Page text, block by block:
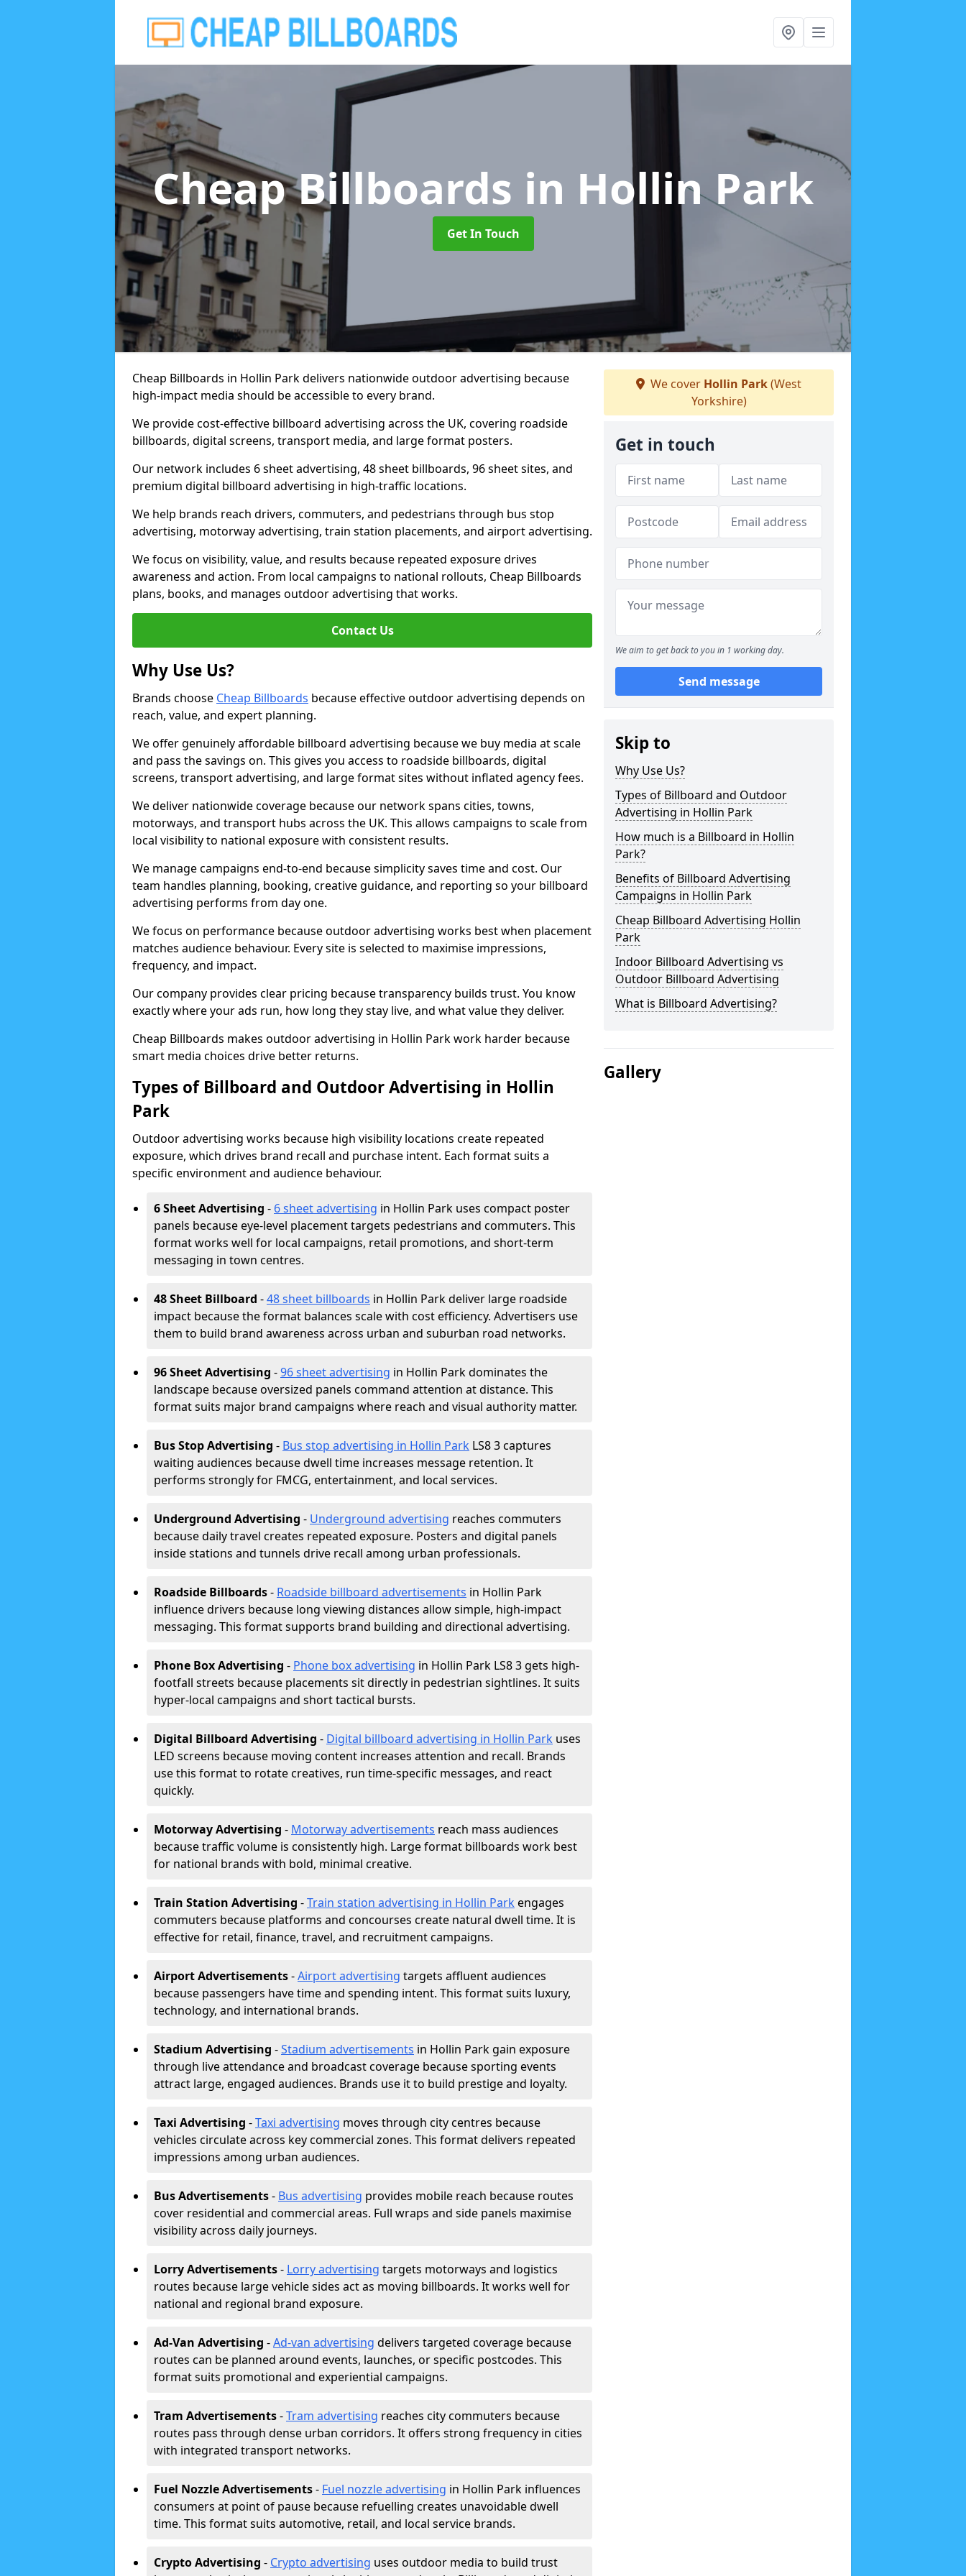
Cheap Billboards in Hollin Park
Get In Touch
Cheap Billboards in Hollin Park delivers nationwide outdoor advertising because
high-impact media should be accessible to every brand.
We provide cost-effective billboard advertising across the UK, covering roadside
billboards, digital screens, transport media, and large format posters.
Our network includes 6 sheet advertising, 48 sheet billboards, 96 sheet sites, and
premium digital billboard advertising in high-traffic locations.
We help brands reach drivers, commuters, and pedestrians through bus stop
advertising, motorway advertising, train station placements, and airport advertising.
We focus on visibility, value, and results because repeated exposure drives
awareness and action. From local campaigns to national rollouts, Cheap Billboards
plans, books, and manages outdoor advertising that works.
Contact Us
Why Use Us?
Brands choose Cheap Billboards because effective outdoor advertising depends on
reach, value, and expert planning.
We offer genuinely affordable billboard advertising because we buy media at scale
and pass the savings on. This gives you access to roadside billboards, digital
screens, transport advertising, and large format sites without inflated agency fees.
We deliver nationwide coverage because our network spans cities, towns,
motorways, and transport hubs across the UK. This allows campaigns to scale from
local visibility to national exposure with consistent results.
We manage campaigns end-to-end because simplicity saves time and cost. Our
team handles planning, booking, creative guidance, and reporting so your billboard
advertising performs from day one.
We focus on performance because outdoor advertising works best when placement
matches audience behaviour. Every site is selected to maximise impressions,
frequency, and impact.
Our company provides clear pricing because transparency builds trust. You know
exactly where your ads run, how long they stay live, and what value they deliver.
Cheap Billboards makes outdoor advertising in Hollin Park work harder because
smart media choices drive better returns.
Types of Billboard and Outdoor Advertising in Hollin
Park
Outdoor advertising works because high visibility locations create repeated
exposure, which drives brand recall and purchase intent. Each format suits a
specific environment and audience behaviour.
6 Sheet Advertising - 6 sheet advertising in Hollin Park uses compact poster
panels because eye-level placement targets pedestrians and commuters. This
format works well for local campaigns, retail promotions, and short-term
messaging in town centres.
48 Sheet Billboard -48 sheet billboards in Hollin Park deliver large roadside
impact because the format balances scale with cost efficiency. Advertisers use
them to build brand awareness across urban and suburban road networks.
96 Sheet Advertising -96 sheet advertising in Hollin Park dominates the
landscape because oversized panels command attention at distance. This
format suits major brand campaigns where reach and visual authority matter.
Bus Stop Advertising - Bus stop advertising in Hollin Park LS8 3 captures
waiting audiences because dwell time increases message retention. It
performs strongly for FMCG, entertainment, and local services.
Underground Advertising - Underground advertising reaches commuters
because daily travel creates repeated exposure. Posters and digital panels
inside stations and tunnels drive recall among urban professionals.
Roadside Billboards- Roadside billboard advertisements in Hollin Park
influence drivers because long viewing distances allow simple, high-impact
messaging. This format supports brand building and directional advertising.
Phone Box Advertising - Phone box advertising in Hollin Park LS8 3 gets high-
footfall streets because placements sit directly in pedestrian sightlines. It suits
hyper-local campaigns and short tactical bursts.
Digital Billboard Advertising - Digital billboard advertising in Hollin Park uses
LED screens because moving content increases attention and recall. Brands
use this format to rotate creatives, run time-specific messages, and react
quickly.
Motorway Advertising - Motorway advertisements reach mass audiences
because traffic volume is consistently high. Large format billboards work best
for national brands with bold, minimal creative.
Train Station Advertising -Train station advertising in Hollin Park engages
commuters because platforms and concourses create natural dwell time. It is
effective for retail, finance, travel, and recruitment campaigns.
Airport Advertisements-Airport advertising targets affluent audiences
because passengers have time and spending intent. This format suits luxury,
technology, and international brands.
Stadium Advertising -Stadium advertisements in Hollin Park gain exposure
through live attendance and broadcast coverage because sporting events
attract large, engaged audiences. Brands use it to build prestige and loyalty.
Taxi Advertising -Taxi advertising moves through city centres because
vehicles circulate across key commercial zones. This format delivers repeated
impressions among urban audiences.
Bus Advertisements- Bus advertising provides mobile reach because routes
cover residential and commercial areas. Full wraps and side panels maximise
visibility across daily journeys.
Lorry Advertisements- Lorry advertising targets motorways and logistics
routes because large vehicle sides act as moving billboards. It works well for
national and regional brand exposure.
Ad-Van Advertising -Ad-van advertising delivers targeted coverage because
routes can be planned around events, launches, or specific postcodes. This
format suits promotional and experiential campaigns.
Tram Advertisements-Tram advertising reaches city commuters because
routes pass through dense urban corridors. It offers strong frequency in cities
with integrated transport networks.
Fuel Nozzle Advertisements- Fuel nozzle advertising in Hollin Park influences
consumers at point of pause because refuelling creates unavoidable dwell
time. This format suits automotive, retail, and local service brands.
Crypto Advertising - Crypto advertising uses outdoor media to build trust
We cover Hollin Park(West
Yorkshire)
Get in touch
We aim to get back to you in 1 working day.
Send message
Skip to
Why Use Us?
Types of Billboard and Outdoor
Advertising in Hollin Park
How much is a Billboard in Hollin
Park?
Benefits of Billboard Advertising
Campaigns in Hollin Park
Cheap Billboard Advertising Hollin
Park
Indoor Billboard Advertising vs
Outdoor Billboard Advertising
What is Billboard Advertising?
Gallery